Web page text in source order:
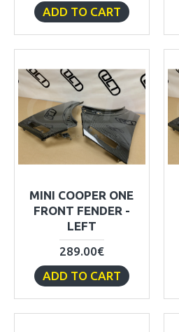
ADD TO CART
MINI COOPER ONE
FRONT FENDER -
LEFT
289.00€
ADD TO CART